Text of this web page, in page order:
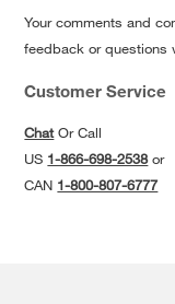
Your comments and
feedback or questions
Customer Service
ChatOr Call
US 1-866-698-2538or
CAN 1-800-807-6777